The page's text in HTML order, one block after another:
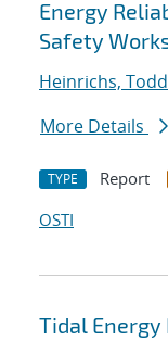
Energy
Safety
Heinrichs,
More Details
TYPE Report
OSTI
Tidal Energy